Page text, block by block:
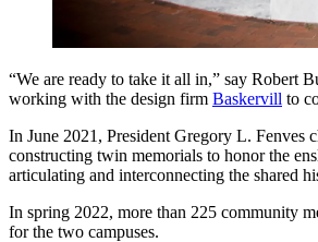
“We are ready to take it all in,” say Robert
working with the design firm Baskervill to
In June 2021, President Gregory L.
constructing twin memorials to honor the
articulating and interconnecting the shared
In spring 2022, more than 225 community
for the two campuses.